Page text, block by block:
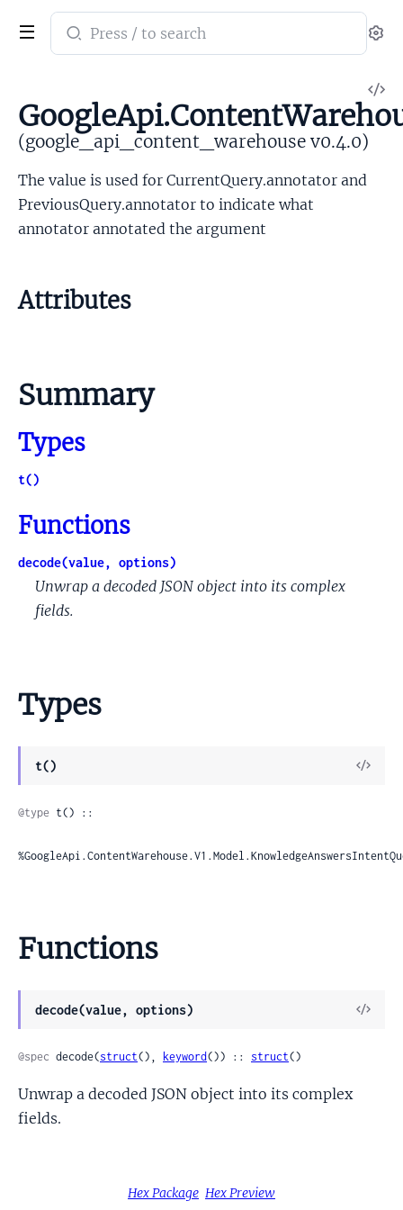
Search
documentation
google_api_content_warehouse
(google_api_content_warehouse v0.4.0)
The value is used for CurrentQuery.annotator and
PreviousQuery.annotator to indicate what
annotator annotated the argument
Attributes
Summary
Types
t()
Functions
decode(value, options)
Unwrap a decoded JSON object into its complex
fields.
Types
t()
View
@type t() ::
Functions
decode(value, options)
View
@spec decode(struct(), keyword()) :: struct()
Unwrap a decoded JSON object into its complex
fields.
Hex Package Hex Preview